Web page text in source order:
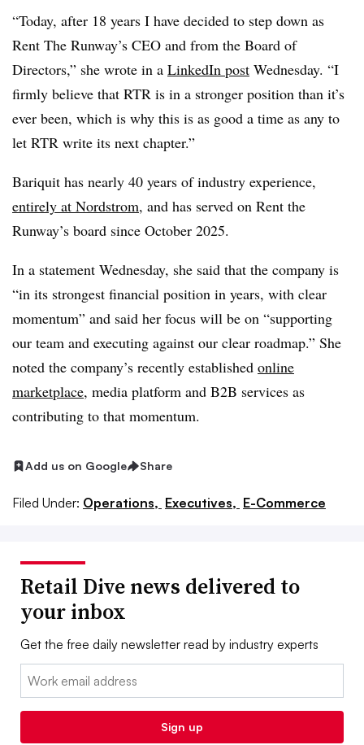
“Today, after 18 years I have decided to step down as
Rent The Runway’s CEO and from the Board of
Directors,” she wrote in a LinkedIn post Wednesday. “I
firmly believe that RTR is in a stronger position than it’s
ever been, which is why this is as good a time as any to
let RTR write its next chapter.”
Bariquit has nearly 40 years of industry experience,
entirely at Nordstrom, and has served on Rent the
Runway’s board since October 2025.
In a statement Wednesday, she said that the company is
“in its strongest financial position in years, with clear
momentum” and said her focus will be on “supporting
our team and executing against our clear roadmap.” She
noted the company’s recently established online
marketplace, media platform and B2B services as
contributing to that momentum.
Add us on Google Share
Filed Under: Operations, Executives, E-Commerce
Retail Dive news delivered to
your inbox
Get the free daily newsletter read by industry experts
Email:
Sign up